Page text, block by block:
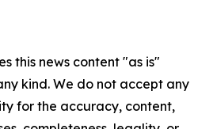
this news content "as is"
kind. We do not accept any
for the accuracy, content,